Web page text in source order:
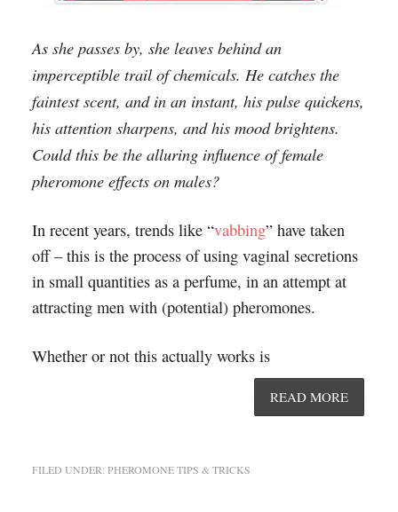
As she passes by, she leaves behind an
imperceptible trail of chemicals. He catches the
faintest scent, and in an instant, his pulse quickens,
his attention sharpens, and his mood brightens.
Could this be the alluring influence of female
pheromone effects on males?
In recent years, trends like “vabbing” have taken
off – this is the process of using vaginal secretions
in small quantities as a perfume, in an attempt at
attracting men with (potential) pheromones.
Whether or not this actually works is
READ MORE
FILED UNDER: PHEROMONE TIPS & TRICKS